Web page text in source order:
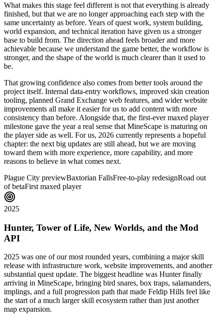
What makes this stage feel different is not that everything is already
finished, but that we are no longer approaching each step with the
same uncertainty as before. Years of quest work, system building,
world expansion, and technical iteration have given us a stronger
base to build from. The direction ahead feels broader and more
achievable because we understand the game better, the workflow is
stronger, and the shape of the world is much clearer than it used to
be.
That growing confidence also comes from better tools around the
project itself. Internal data-entry workflows, improved skin creation
tooling, planned Grand Exchange web features, and wider website
improvements all make it easier for us to add content with more
consistency than before. Alongside that, the first-ever maxed player
milestone gave the year a real sense that MineScape is maturing on
the player side as well. For us, 2026 currently represents a hopeful
chapter: the next big updates are still ahead, but we are moving
toward them with more experience, more capability, and more
reasons to believe in what comes next.
Plague City previewBaxtorian FallsFree-to-play redesignRoad out
of betaFirst maxed player
2025
Hunter, Tower of Life, New Worlds, and the Mod
API
2025 was one of our most rounded years, combining a major skill
release with infrastructure work, website improvements, and another
substantial quest update. The biggest headline was Hunter finally
arriving in MineScape, bringing bird snares, box traps, salamanders,
implings, and a full progression path that made Feldip Hills feel like
the start of a much larger skill ecosystem rather than just another
map expansion.